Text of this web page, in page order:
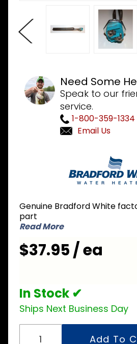
Need Some
Speak to our
service.
1-800-359-1334
Email Us
42545-19
240V
6000W
Genuine Bradford White
part
Read More
$37.95 / ea
In Stock ✔
Ships Next Business Day